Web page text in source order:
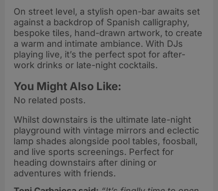
On street level, a stylish open-bar awaits set
against a backdrop of Spanish calligraphy,
bespoke tiles, hand-drawn artwork, to create
a warm and intimate ambiance. With DJs
playing live, it’s the perfect spot for after-
work drinks or late-night cocktails.
You Might Also Like:
No related posts.
Whilst downstairs is the ultimate late-night
playground with vintage mirrors and eclectic
lamp shades alongside pool tables, foosball,
and live sports screenings. Perfect for
heading downstairs after dining or
adventures with friends.